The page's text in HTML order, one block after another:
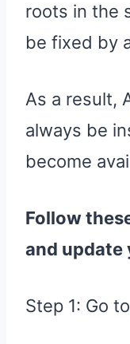
roots in the
be fixed by
As a result,
always be
become
Follow
and update
Step 1: Go